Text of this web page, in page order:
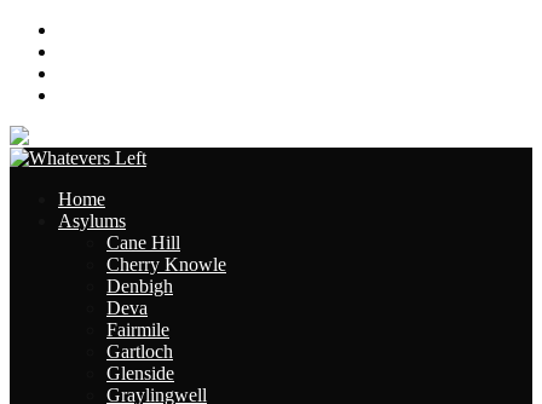
Home
Asylums
Cane Hill
Cherry Knowle
Denbigh
Deva
Fairmile
Gartloch
Glenside
Graylingwell